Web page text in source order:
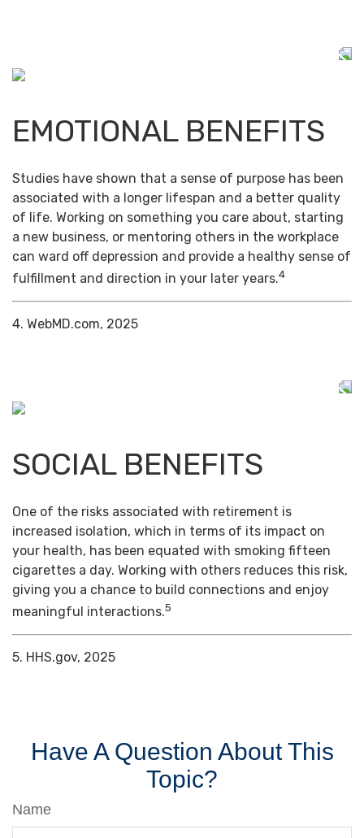
EMOTIONAL BENEFITS
Studies have shown that a sense of purpose has been
associated with a longer lifespan and a better quality
of life. Working on something you care about, starting
a new business, or mentoring others in the workplace
can ward off depression and provide a healthy sense of
fulfillment and direction in your later years.4
4. WebMD.com, 2025
SOCIAL BENEFITS
One of the risks associated with retirement is
increased isolation, which in terms of its impact on
your health, has been equated with smoking fifteen
cigarettes a day. Working with others reduces this risk,
giving you a chance to build connections and enjoy
meaningful interactions.5
5. HHS.gov, 2025
Have A Question About This
Topic?
Name